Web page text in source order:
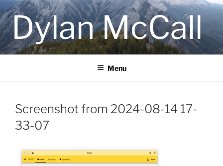
Skip
to
content
Dylan McCall
Menu
Screenshot from 2024-08-14 17-
33-07